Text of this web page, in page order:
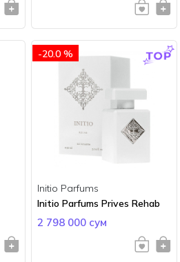
-20.0 %
Initio Parfums
Initio Parfums Prives Rehab
2 798 000 сум